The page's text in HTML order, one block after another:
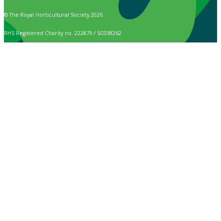
© The Royal Horticultural Society 2026
RHS Registered Charity no. 222879 / SC038262